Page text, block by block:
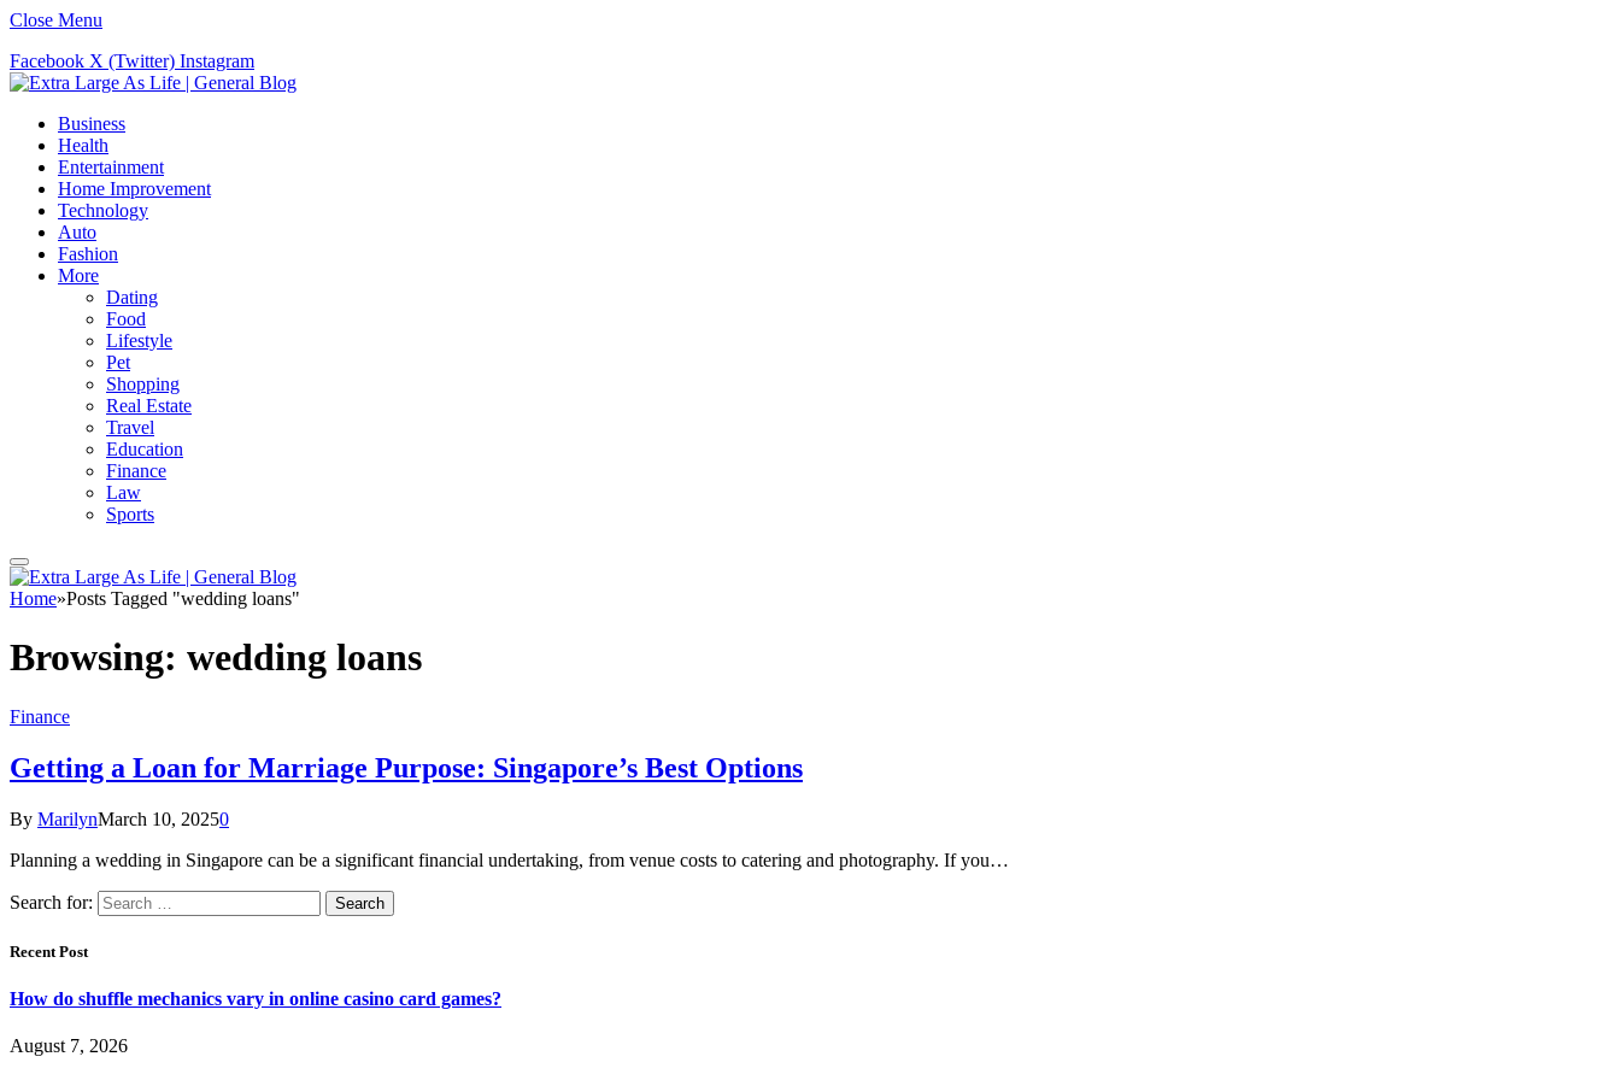
Close Menu
Facebook X (Twitter) Instagram
Business
Health
Entertainment
Home Improvement
Technology
Auto
Fashion
More
Dating
Food
Lifestyle
Pet
Shopping
Real Estate
Travel
Education
Finance
Law
Sports
Home»Posts Tagged "wedding loans"
Browsing: wedding loans
Finance
Getting a Loan for Marriage Purpose: Singapore’s Best Options
By MarilynMarch 10, 20250
Planning a wedding in Singapore can be a significant financial undertaking, from venue costs to catering and photography. If you…
Search for:
Recent Post
How do shuffle mechanics vary in online casino card games?
August 7, 2026